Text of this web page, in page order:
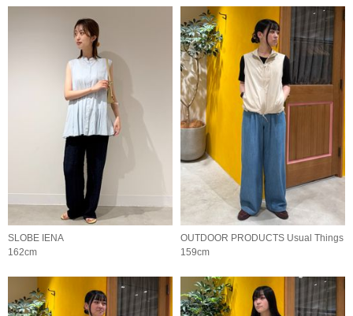
SLOBE IENA
162cm
OUTDOOR PRODUCTS Usual Things
159cm